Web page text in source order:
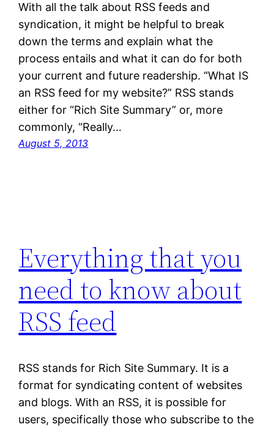
With all the talk about RSS feeds and
syndication, it might be helpful to break
down the terms and explain what the
process entails and what it can do for both
your current and future readership. “What IS
an RSS feed for my website?” RSS stands
either for “Rich Site Summary” or, more
commonly, “Really…
August 5, 2013
Everything that you
need to know about
RSS feed
RSS stands for Rich Site Summary. It is a
format for syndicating content of websites
and blogs. With an RSS, it is possible for
users, specifically those who subscribe to the